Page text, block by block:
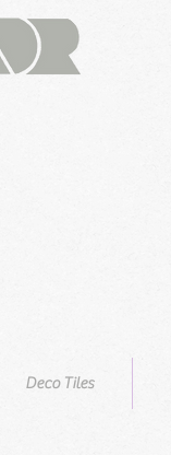
Deco Tiles